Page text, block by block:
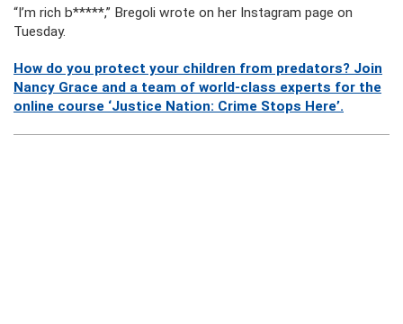
“I’m rich b*****,” Bregoli wrote on her Instagram page on
Tuesday.
How do you protect your children from predators? Join
Nancy Grace and a team of world-class experts for the
online course ‘Justice Nation: Crime Stops Here’.